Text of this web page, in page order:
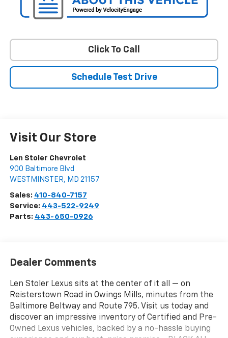
Click To Call
Schedule Test Drive
Visit Our Store
Len Stoler Chevrolet
900 Baltimore Blvd
WESTMINSTER, MD 21157
Sales: 410-840-7157
Service: 443-522-9249
Parts: 443-650-0926
Dealer Comments
Len Stoler Lexus sits at the center of it all — on
Reisterstown Road in Owings Mills, minutes from the
Baltimore Beltway and Route 795. Visit us today and
discover an impressive inventory of Certified and Pre-
Owned Lexus vehicles, backed by a no-hassle buying